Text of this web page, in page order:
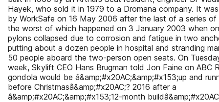
Hayek, who sold it in 1979 to a Dromana company. It
by WorkSafe on 16 May 2006 after the last of a series of
the worst of which happened on 3 January 2003 when
pylons collapsed due to corrosion and fatigue in two
putting about a dozen people in hospital and stranding
50 people aboard the two-person open seats. On
week, Skylift CEO Hans Brugman told Jon Faine on ABC
gondola would be â&amp;#x20AC;&amp;#x153;up and
before Christmasâ&amp;#x20AC;? 2016 after a
â&amp;#x20AC;&amp;#x153;12-month